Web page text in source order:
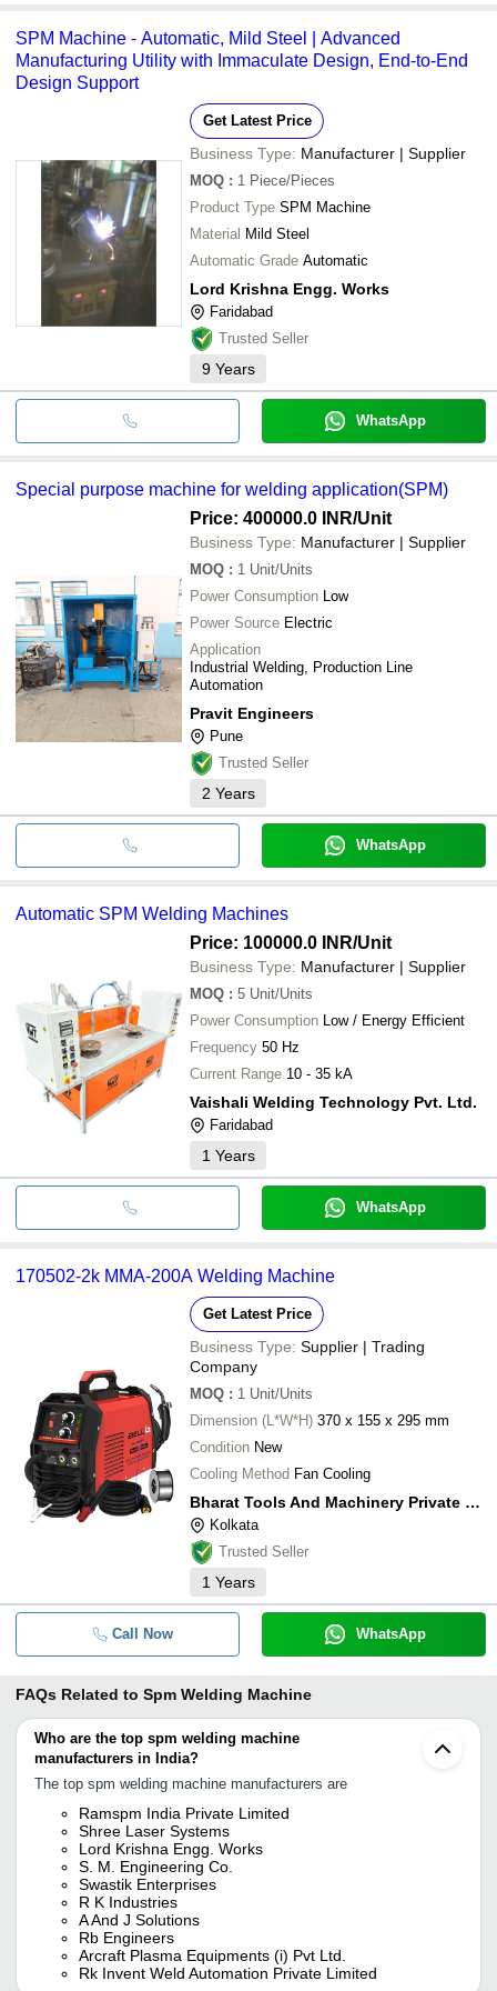
SPM Machine - Automatic, Mild Steel | Advanced
Manufacturing Utility with Immaculate Design, End-to-End
Design Support
Get Latest Price
Business Type: Manufacturer | Supplier
MOQ : 1 Piece/Pieces
Product Type SPM Machine
Material Mild Steel
Automatic Grade Automatic
Lord Krishna Engg. Works
Faridabad
Trusted Seller
9 Years
WhatsApp
Special purpose machine for welding application(SPM)
Price: 400000.0 INR/Unit
Business Type: Manufacturer | Supplier
MOQ : 1 Unit/Units
Power Consumption Low
Power Source Electric
Application
Industrial Welding, Production Line
Automation
Pravit Engineers
Pune
Trusted Seller
2 Years
WhatsApp
Automatic SPM Welding Machines
Price: 100000.0 INR/Unit
Business Type: Manufacturer | Supplier
MOQ : 5 Unit/Units
Power Consumption Low / Energy Efficient
Frequency 50 Hz
Current Range 10 - 35 kA
Vaishali Welding Technology Pvt. Ltd.
Faridabad
1 Years
WhatsApp
170502-2k MMA-200A Welding Machine
Get Latest Price
Business Type: Supplier | Trading
Company
MOQ : 1 Unit/Units
Dimension (L*W*H) 370 x 155 x 295 mm
Condition New
Cooling Method Fan Cooling
Bharat Tools And Machinery Private Limited
Kolkata
Trusted Seller
1 Years
Call Now WhatsApp
FAQs Related to Spm Welding Machine
Who are the top spm welding machine
manufacturers in India?
The top spm welding machine manufacturers are
Ramspm India Private Limited
Shree Laser Systems
Lord Krishna Engg. Works
S. M. Engineering Co.
Swastik Enterprises
R K Industries
A And J Solutions
Rb Engineers
Arcraft Plasma Equipments (i) Pvt Ltd.
Rk Invent Weld Automation Private Limited